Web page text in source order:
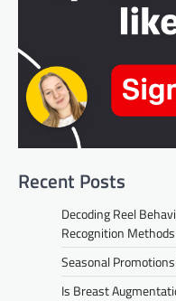
Recent Posts
Decoding Reel
Recognition Methods
Seasonal
Is Breast